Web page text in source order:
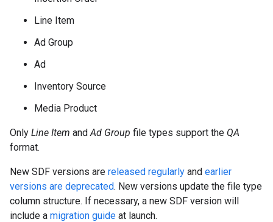
Line Item
Ad Group
Ad
Inventory Source
Media Product
Only Line Item andAd Group file types support the QA
format.
New SDF versions are released regularly and earlier
versions are deprecated. New versions update the file type
column structure. If necessary, a new SDF version will
include a migration guide at launch.